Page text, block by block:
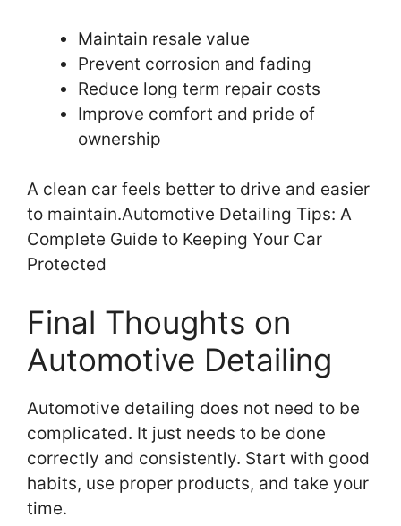
Maintain resale value
Prevent corrosion and fading
Reduce long term repair costs
Improve comfort and pride of
ownership
A clean car feels better to drive and easier
to maintain.Automotive Detailing Tips: A
Complete Guide to Keeping Your Car
Protected
Final Thoughts on
Automotive Detailing
Automotive detailing does not need to be
complicated. It just needs to be done
correctly and consistently. Start with good
habits, use proper products, and take your
time.